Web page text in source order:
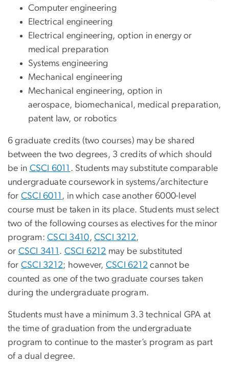
Computer engineering
Electrical engineering
Electrical engineering, option in energy or
medical preparation
Systems engineering
Mechanical engineering
Mechanical engineering, option in
aerospace, biomechanical, medical preparation,
patent law, or robotics
6 graduate credits (two courses) may be shared
between the two degrees, 3 credits of which should
be in CSCI 6011 . Students may substitute comparable
undergraduate coursework in systems/architecture
for CSCI 6011 , in which case another 6000-level
course must be taken in its place. Students must select
two of the following courses as electives for the minor
program:CSCI 3410, CSCI 3212,
or CSCI 3411 . CSCI 6212 may be substituted
for CSCI 3212; however, CSCI 6212 cannot be
counted as one of the two graduate courses taken
during the undergraduate program.
Students must have a minimum 3.3 technical GPA at
the time of graduation from the undergraduate
program to continue to the master’s program as part
of a dual degree.